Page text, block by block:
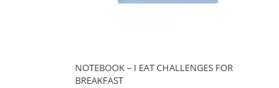
NOTEBOOK – I EAT CHALLENGES FOR
BREAKFAST